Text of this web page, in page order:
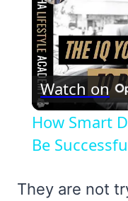
Watch on
How Smart
Be
They are not